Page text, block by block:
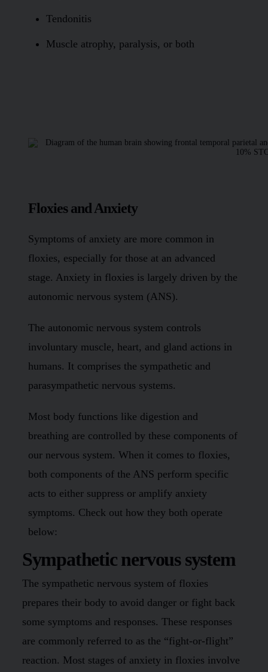
Tendonitis
Muscle atrophy, paralysis, or both
Floxies and Anxiety
Symptoms of anxiety are more common in
floxies, especially for those at an advanced
stage. Anxiety in floxies is largely driven by the
autonomic nervous system (ANS).
The autonomic nervous system controls
involuntary muscle, heart, and gland actions in
humans. It comprises the sympathetic and
parasympathetic nervous systems.
Most body functions like digestion and
breathing are controlled by these components of
our nervous system. When it comes to floxies,
both components of the ANS perform specific
acts to either suppress or amplify anxiety
symptoms. Check out how they both operate
below:
Sympathetic nervous system
The sympathetic nervous system of floxies
prepares their body to avoid danger or fight back
some symptoms and responses. These responses
are commonly referred to as the “fight-or-flight”
reaction. Most stages of anxiety in floxies involve